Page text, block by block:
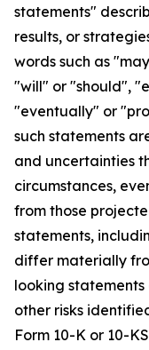
statements"
results, or
words such as
"will" or "should",
"eventually" or
such statements
and uncertainties
circumstances,
from those
statements,
differ materially
looking
other risks
Form 10-K or 10-